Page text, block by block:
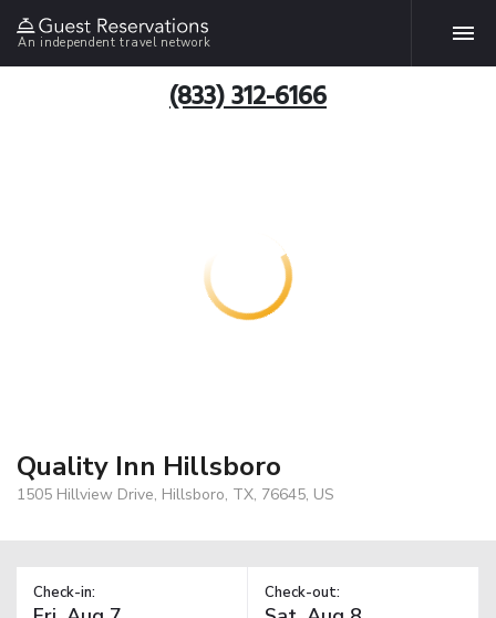
An independent travel network
(833) 312-6166
Quality Inn Hillsboro
1505 Hillview Drive, Hillsboro, TX, 76645, US
Check-in: Check-out: